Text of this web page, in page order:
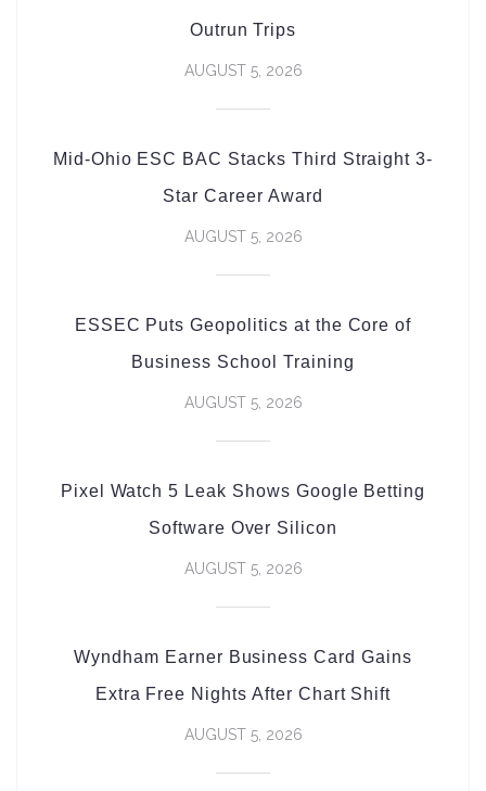
Outrun Trips
AUGUST 5, 2026
Mid-Ohio ESC BAC Stacks Third Straight 3-
Star Career Award
AUGUST 5, 2026
ESSEC Puts Geopolitics at the Core of
Business School Training
AUGUST 5, 2026
Pixel Watch 5 Leak Shows Google Betting
Software Over Silicon
AUGUST 5, 2026
Wyndham Earner Business Card Gains
Extra Free Nights After Chart Shift
AUGUST 5, 2026